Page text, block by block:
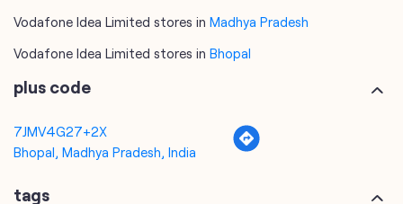
Vodafone Idea Limited stores in Madhya Pradesh
Vodafone Idea Limited stores in Bhopal
plus code
7JMV4G27+2X
Bhopal, Madhya Pradesh, India
tags